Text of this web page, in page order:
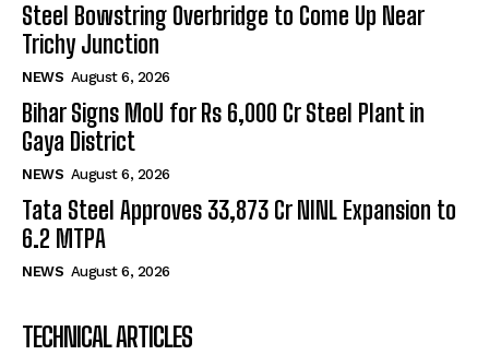
Steel Bowstring Overbridge to Come Up Near
Trichy Junction
NEWS August 6, 2026
Bihar Signs MoU for Rs 6,000 Cr Steel Plant in
Gaya District
NEWS August 6, 2026
Tata Steel Approves ₹33,873 Cr NINL Expansion to
6.2 MTPA
NEWS August 6, 2026
TECHNICAL ARTICLES